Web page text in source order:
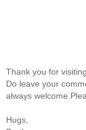
Thank you for
Do leave your
always
Hugs,